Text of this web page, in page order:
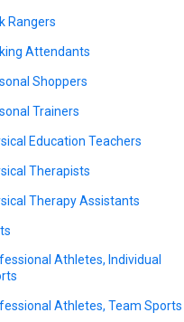
Rangers
Attendants
Shoppers
Trainers
Education Teachers
Therapists
Therapy Assistants
Athletes, Individual
Athletes, Team Sports